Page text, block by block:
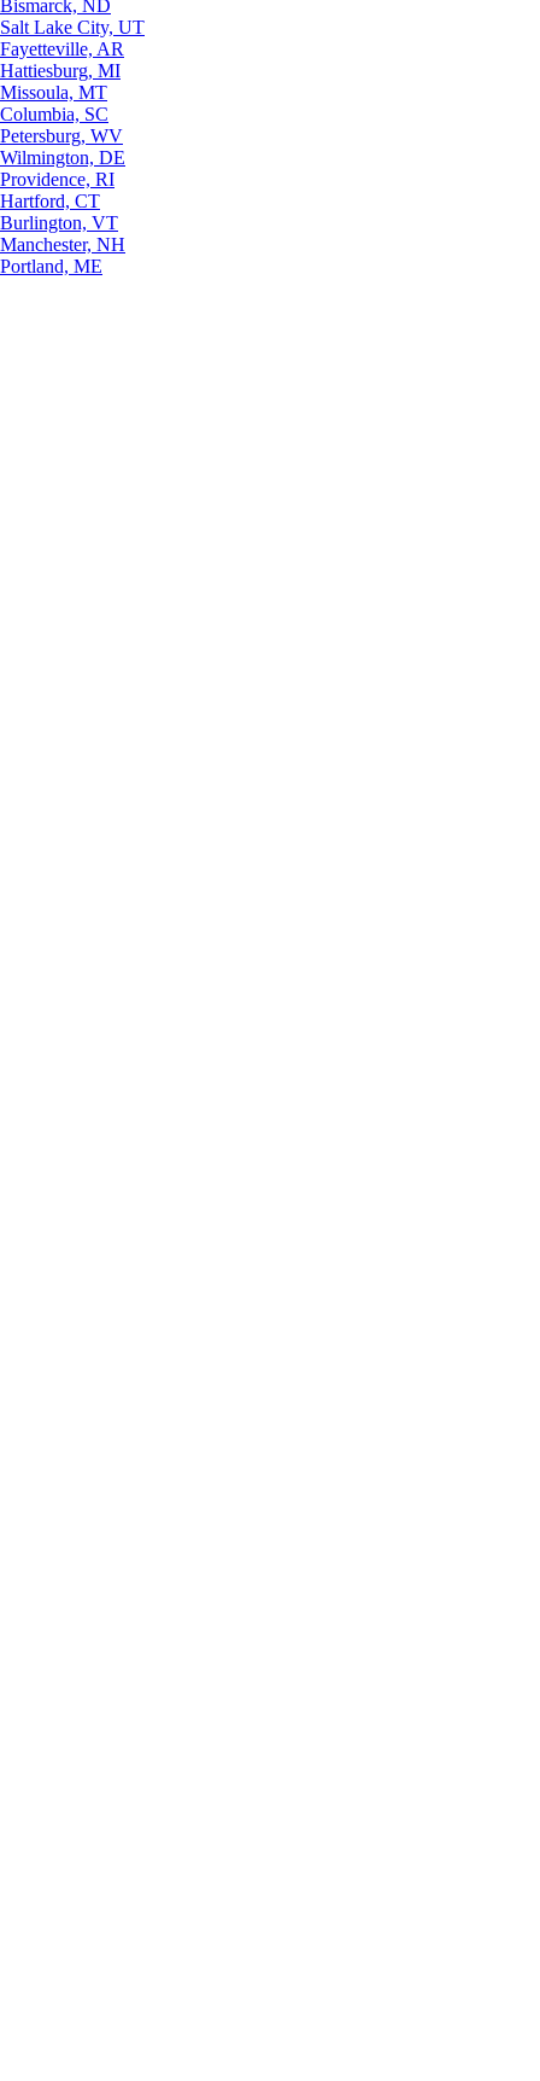
Bismarck, ND
Salt Lake City, UT
Fayetteville, AR
Hattiesburg, MI
Missoula, MT
Columbia, SC
Petersburg, WV
Wilmington, DE
Providence, RI
Hartford, CT
Burlington, VT
Manchester, NH
Portland, ME